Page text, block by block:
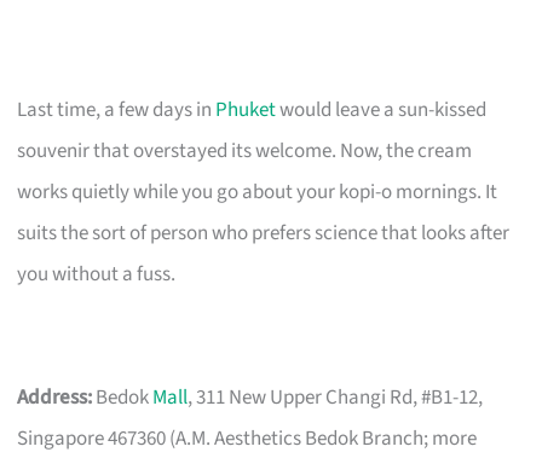
Last time, a few days in Phuketwould leave a sun-kissed
souvenir that overstayed its welcome. Now, the cream
works quietly while you go about your kopi-o mornings. It
suits the sort of person who prefers science that looks after
you without a fuss.
Address:BedokMall, 311 New Upper Changi Rd, #B1-12,
Singapore 467360 (A.M. Aesthetics Bedok Branch; more